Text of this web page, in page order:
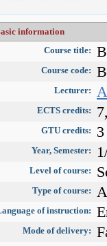
information
Course title:
Course code:
Lecturer:
ECTS credits:
GTU credits:
Year, Semester:
Level of course:
Type of course:
of instruction:
Mode of delivery: